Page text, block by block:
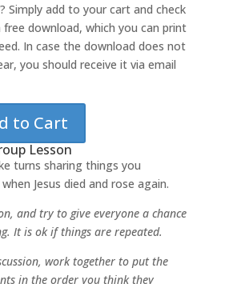
Simply add to your cart and check
download, which you can print
In case the download does not
you should receive it via email
to Cart
Lesson
turns sharing things you
Jesus died and rose again.
and try to give everyone a chance
It is ok if things are repeated.
work together to put the
in the order you think they